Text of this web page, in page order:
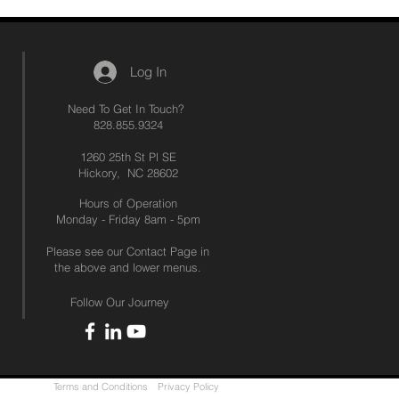
Need To Get In Touch?
828.855.9324
1260 25th St Pl SE
Hickory, NC 28602
Hours of Operation
Monday - Friday 8am - 5pm
Please see our Contact Page in
the above and lower menus.
Follow Our Journey
Log In
Terms and Conditions Privacy Policy